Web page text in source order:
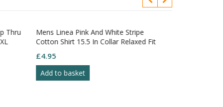
Thru
Mens Linea Pink And White Stripe
Cotton Shirt 15.5 In Collar Relaxed Fit
£4.95
Add to basket